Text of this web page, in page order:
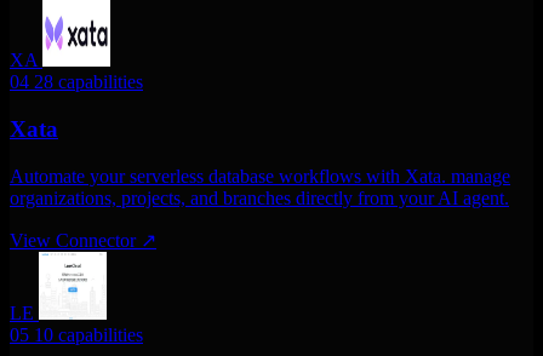
XA
04 28 capabilities
Xata
Automate your serverless database workflows with Xata. manage
organizations, projects, and branches directly from your AI agent.
View Connector ↗
LE
05 10 capabilities